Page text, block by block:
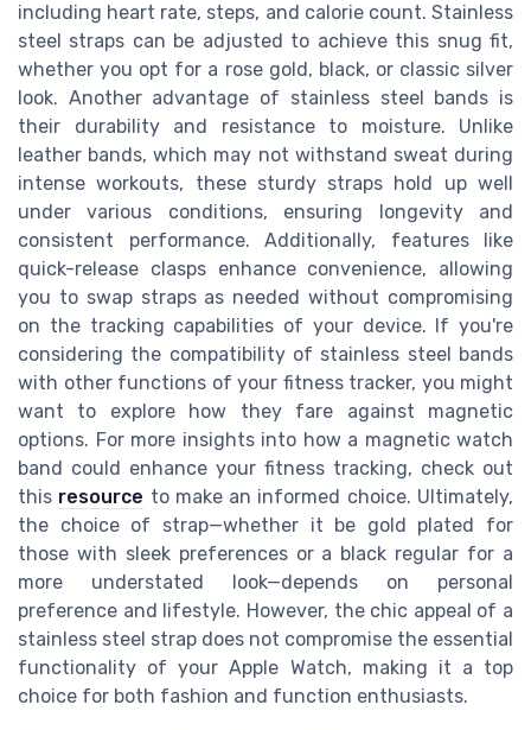
including heart rate, steps, and calorie count. Stainless
steel straps can be adjusted to achieve this snug fit,
whether you opt for a rose gold, black, or classic silver
look. Another advantage of stainless steel bands is
their durability and resistance to moisture. Unlike
leather bands, which may not withstand sweat during
intense workouts, these sturdy straps hold up well
under various conditions, ensuring longevity and
consistent performance. Additionally, features like
quick-release clasps enhance convenience, allowing
you to swap straps as needed without compromising
on the tracking capabilities of your device. If you're
considering the compatibility of stainless steel bands
with other functions of your fitness tracker, you might
want to explore how they fare against magnetic
options. For more insights into how a magnetic watch
band could enhance your fitness tracking, check out
this resource to make an informed choice. Ultimately,
the choice of strap—whether it be gold plated for
those with sleek preferences or a black regular for a
more understated look—depends on personal
preference and lifestyle. However, the chic appeal of a
stainless steel strap does not compromise the essential
functionality of your Apple Watch, making it a top
choice for both fashion and function enthusiasts.